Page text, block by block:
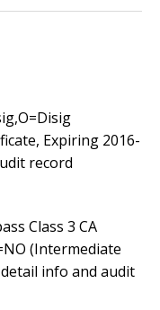
Expiring 2016-
record
Class 3 CA
(Intermediate
info and audit